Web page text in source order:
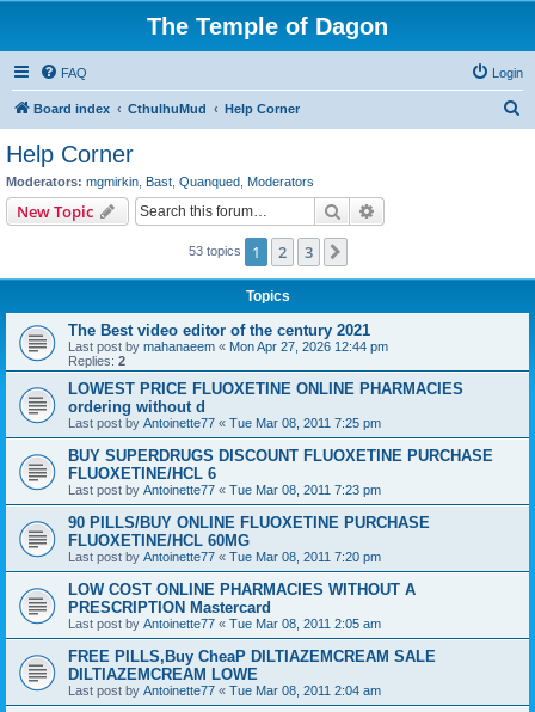
The Temple of Dagon
FAQ Login
Board index CthulhuMud Help Corner
Help Corner
Moderators: mgmirkin Bast Quanqued Moderators
New Topic Search
53 topics 1 2 3
Topics
The Best video editor of the century 2021
Last post by mahanaeem « Mon Apr 27, 2026 12:44 pm
Replies: 2
LOWEST PRICE FLUOXETINE ONLINE PHARMACIES
ordering without d
Last post by Antoinette77 « Tue Mar 08, 2011 7:25 pm
BUY SUPERDRUGS DISCOUNT FLUOXETINE PURCHASE
FLUOXETINE/HCL 6
Last post by Antoinette77 « Tue Mar 08, 2011 7:23 pm
90 PILLS/BUY ONLINE FLUOXETINE PURCHASE
FLUOXETINE/HCL 60MG
Last post by Antoinette77 « Tue Mar 08, 2011 7:20 pm
LOW COST ONLINE PHARMACIES WITHOUT A
PRESCRIPTION Mastercard
Last post by Antoinette77 « Tue Mar 08, 2011 2:05 am
FREE PILLS,Buy CheaP DILTIAZEMCREAM SALE
DILTIAZEMCREAM LOWE
Last post by Antoinette77 « Tue Mar 08, 2011 2:04 am